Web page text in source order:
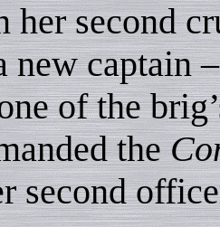
her second
new captain
of the
the
second